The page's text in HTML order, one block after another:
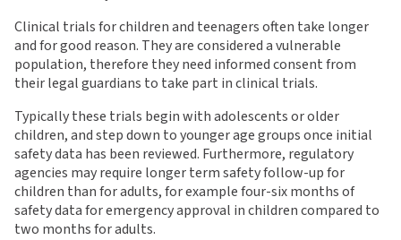
Clinical trials for children and teenagers often take longer
and for good reason. They are considered a vulnerable
population, therefore they need informed consent from
their legal guardians to take part in clinical trials.
Typically these trials begin with adolescents or older
children, and step down to younger age groups once initial
safety data has been reviewed. Furthermore, regulatory
agencies may require longer term safety follow-up for
children than for adults, for example four-six months of
safety data for emergency approval in children compared to
two months for adults.